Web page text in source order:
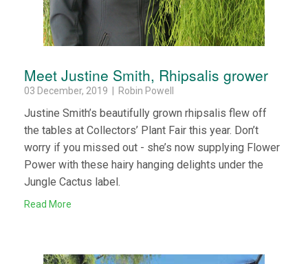
Meet Justine Smith, Rhipsalis grower
03 December, 2019 | Robin Powell
Justine Smith’s beautifully grown rhipsalis flew off
the tables at Collectors’ Plant Fair this year. Don’t
worry if you missed out - she’s now supplying Flower
Power with these hairy hanging delights under the
Jungle Cactus label.
Read More